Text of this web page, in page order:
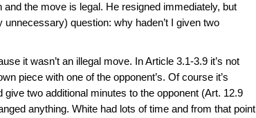
the move is legal. He resigned immediately, but
question: why haden’t I given two
it wasn’t an illegal move. In Article 3.1-3.9 it’s not
piece with one of the opponent’s. Of course it’s
two additional minutes to the opponent (Art. 12.9
anything. White had lots of time and from that point